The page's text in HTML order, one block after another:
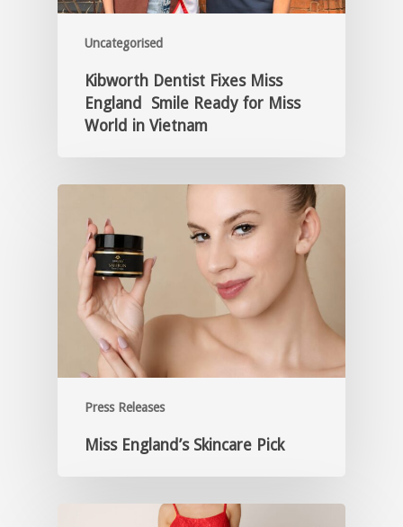
Uncategorised
Kibworth Dentist Fixes Miss
England Smile Ready for Miss
World in Vietnam
Press Releases
Miss England’s Skincare Pick